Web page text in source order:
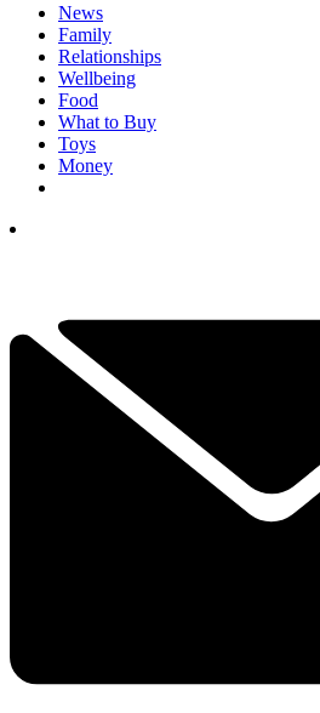
News
Family
Relationships
Wellbeing
Food
What to Buy
Toys
Money